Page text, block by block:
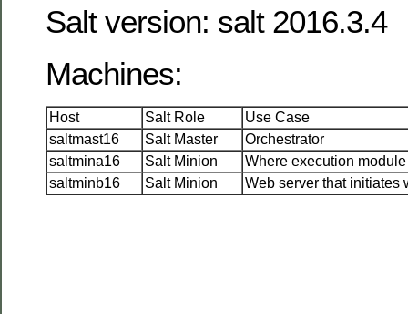
Salt version: salt 2016.3.4
Machines:
Host Salt Role
Use Case
saltmast16
Salt Master
Orchestrator
saltmina16
Salt Minion
Where execution
saltminb16
Salt Minion Web server that initiates